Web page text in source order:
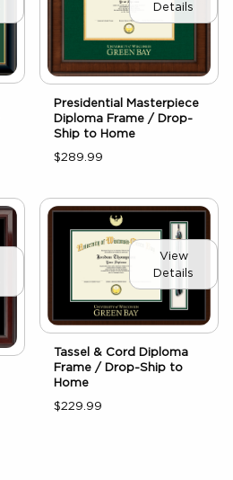
Details
Presidential Masterpiece
Diploma Frame / Drop-
Ship to Home
$289.99
View
Details
Tassel & Cord Diploma
Frame / Drop-Ship to
Home
$229.99